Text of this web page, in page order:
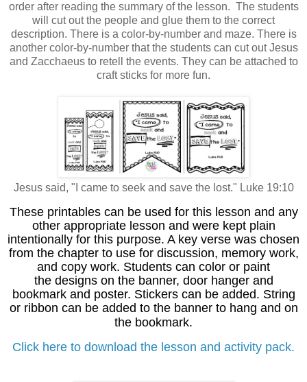
order after reading the summary of the lesson. The students
will cut out the people and glue them to the correct
description. There is a color-by-number and maze. There is
another color-by-number that the students can cut out Jesus
and Zacchaeus to retell the events. They can be attached to
craft sticks for more fun.
Jesus said, "I came to seek and save the lost." Luke 19:10
These printables can be used for this lesson and any
other appropriate lesson and were kept plain
intentionally for this purpose. A key verse was chosen
from the chapter to use for discussion, memory work,
and copy work. Students can color or paint
the designs on the banner, door hanger and
bookmark and poster. Stickers can be added. String
or ribbon can be added to the banner to hang and on
the bookmark.
Click here to download the lesson and activity pack.